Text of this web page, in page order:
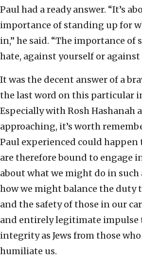
Paul had a ready answer. “It’s
importance of standing up for
in,” he said. “The importance
hate, against yourself or against
It was the decent answer of a
the last word on this particular
Especially with Rosh Hashanah
approaching, it’s worth
Paul experienced could happen
are therefore bound to engage
about what we might do in
how we might balance the duty
and the safety of those in our
and entirely legitimate impulse
integrity as Jews from those
humiliate us.